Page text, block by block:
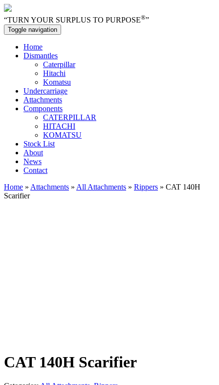
“TURN YOUR SURPLUS TO PURPOSE®”
Toggle navigation
Home
Dismantles
Caterpillar
Hitachi
Komatsu
Undercarriage
Attachments
Components
CATERPILLAR
HITACHI
KOMATSU
Stock List
About
News
Contact
Home » Attachments » All Attachments » Rippers » CAT 140H
Scarifier
CAT 140H Scarifier